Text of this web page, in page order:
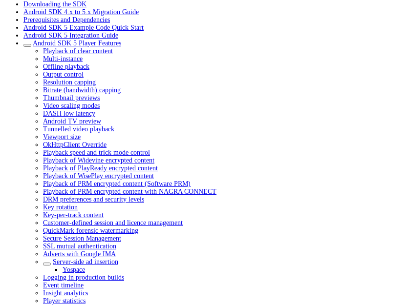
Downloading the SDK
Android SDK 4.x to 5.x Migration Guide
Prerequisites and Dependencies
Android SDK 5 Example Code Quick Start
Android SDK 5 Integration Guide
Android SDK 5 Player Features
Playback of clear content
Multi-instance
Offline playback
Output control
Resolution capping
Bitrate (bandwidth) capping
Thumbnail previews
Video scaling modes
DASH low latency
Android TV preview
Tunnelled video playback
Viewport size
OkHttpClient Override
Playback speed and trick mode control
Playback of Widevine encrypted content
Playback of PlayReady encrypted content
Playback of WisePlay encrypted content
Playback of PRM encrypted content (Software PRM)
Playback of PRM encrypted content with NAGRA CONNECT
DRM preferences and security levels
Key rotation
Key-per-track content
Customer-defined session and licence management
QuickMark forensic watermarking
Secure Session Management
SSL mutual authentication
Adverts with Google IMA
Server-side ad insertion
Yospace
Logging in production builds
Event timeline
Insight analytics
Player statistics